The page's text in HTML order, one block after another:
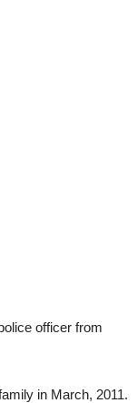
officer from
in March, 2011.